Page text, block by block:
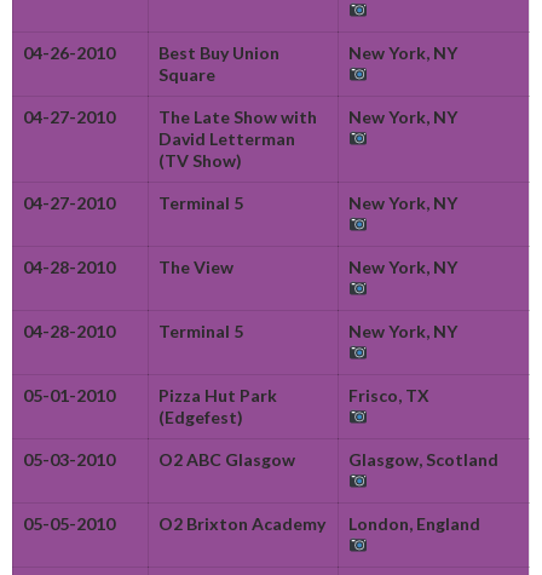
04-26-2010
Best Buy Union
Square
New York, NY
04-27-2010
The Late Show with
David Letterman
(TV Show)
New York, NY
04-27-2010 Terminal 5 New York, NY
04-28-2010 The View New York, NY
04-28-2010 Terminal 5 New York, NY
05-01-2010
Pizza Hut Park
(Edgefest)
Frisco, TX
05-03-2010 O2 ABC Glasgow Glasgow, Scotland
05-05-2010 O2 Brixton Academy London, England